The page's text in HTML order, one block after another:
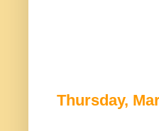
Thursday,